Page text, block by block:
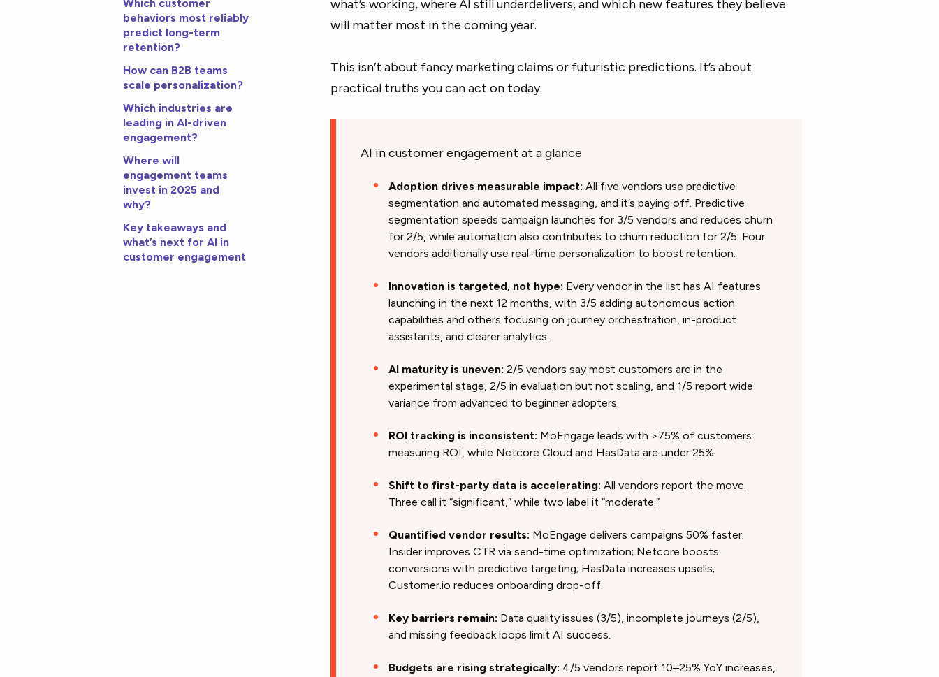
Which customer
behaviors most reliably
predict long-term
retention?
How can B2B teams
scale personalization?
Which industries are
leading in AI-driven
engagement?
Where will
engagement teams
invest in 2025 and
why?
Key takeaways and
what’s next for AI in
customer engagement
what’s working, where AI still underdelivers, and which new features they believe
will matter most in the coming year.
This isn’t about fancy marketing claims or futuristic predictions. It’s about
practical truths you can act on today.
AI in customer engagement at a glance
Adoption drives measurable impact: All five vendors use predictive
segmentation and automated messaging, and it’s paying off. Predictive
segmentation speeds campaign launches for 3/5 vendors and reduces churn
for 2/5, while automation also contributes to churn reduction for 2/5. Four
vendors additionally use real-time personalization to boost retention.
Innovation is targeted, not hype: Every vendor in the list has AI features
launching in the next 12 months, with 3/5 adding autonomous action
capabilities and others focusing on journey orchestration, in-product
assistants, and clearer analytics.
AI maturity is uneven: 2/5 vendors say most customers are in the
experimental stage, 2/5 in evaluation but not scaling, and 1/5 report wide
variance from advanced to beginner adopters.
ROI tracking is inconsistent: MoEngage leads with >75% of customers
measuring ROI, while Netcore Cloud and HasData are under 25%.
Shift to first-party data is accelerating: All vendors report the move.
Three call it “significant,” while two label it “moderate.”
Quantified vendor results: MoEngage delivers campaigns 50% faster;
Insider improves CTR via send-time optimization; Netcore boosts
conversions with predictive targeting; HasData increases upsells;
Customer.io reduces onboarding drop-off.
Key barriers remain: Data quality issues (3/5), incomplete journeys (2/5),
and missing feedback loops limit AI success.
Budgets are rising strategically: 4/5 vendors report 10–25% YoY increases,